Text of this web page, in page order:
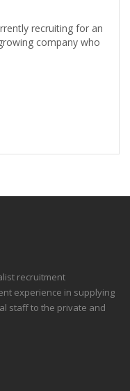
recruiting for an
company who
recruitment
experience in supplying
staff to the private and